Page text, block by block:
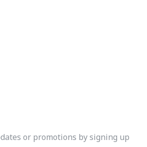
or promotions by signing up